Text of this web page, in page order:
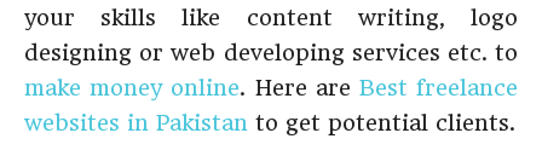
your skills like content writing, logo
designing or web developing services etc. to
make money online. Here are Best freelance
websites in Pakistan to get potential clients.